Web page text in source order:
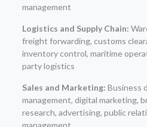
management
Logistics and Supply Chain:
freight forwarding, customs
inventory control, maritime
party logistics
Sales and Marketing: Business
management, digital marketing,
research, advertising, public
management